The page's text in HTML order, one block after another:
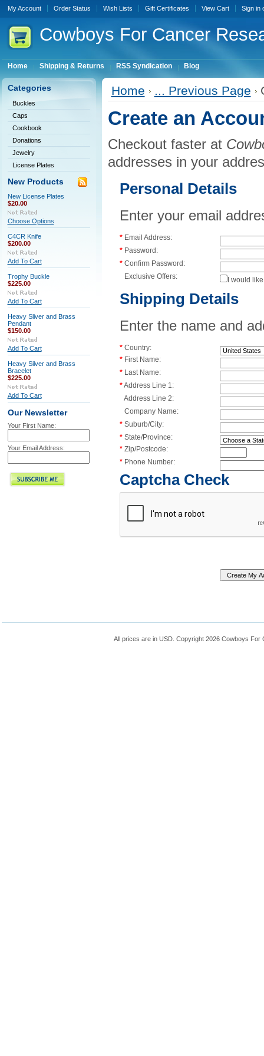
My Account Order Status Wish Lists Gift Certificates View Cart Sign in
Cowboys For Cancer
Home Shipping & Returns RSS Syndication Blog
Categories
Buckles
Caps
Cookbook
Donations
Jewelry
License Plates
New Products
New License Plates
$20.00
Choose Options
C4CR Knife
$200.00
Add To Cart
Trophy Buckle
$225.00
Add To Cart
Heavy Sliver and Brass
Pendant
$150.00
Add To Cart
Heavy Silver and Brass
Bracelet
$225.00
Add To Cart
Our Newsletter
Your First Name:
Your Email Address:
Home ... Previous Page
Create an
Checkout faster at
addresses in your
Personal Details
Enter your email
* Email Address:
* Password:
* Confirm Password:
Exclusive Offers:
I would
Shipping Details
Enter the name and
* Country:
* First Name:
* Last Name:
*Address Line 1:
Address Line 2:
Company Name:
* Suburb/City:
* State/Province:
* Zip/Postcode:
* Phone Number:
Captcha Check
All prices are in USD. Copyright 2026 Cowboys For